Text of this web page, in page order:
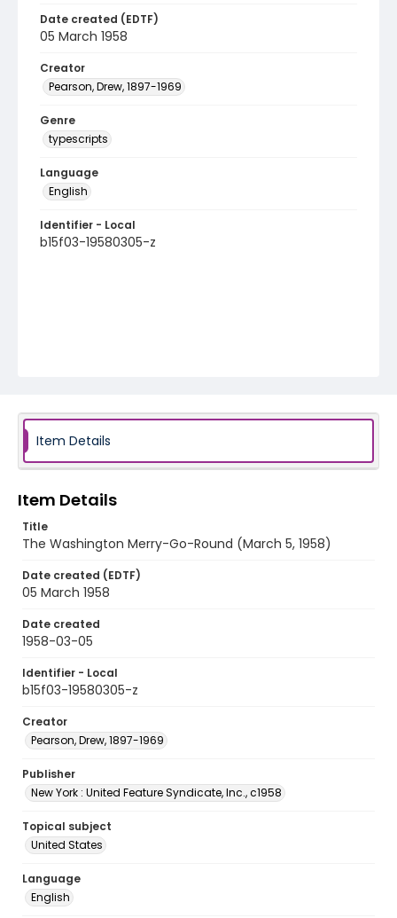
Date created (EDTF)
05 March 1958
Creator
Pearson, Drew, 1897-1969
Genre
typescripts
Language
English
Identifier - Local
b15f03-19580305-z
Item Details
Item Details
Title
The Washington Merry-Go-Round (March 5, 1958)
Date created (EDTF)
05 March 1958
Date created
1958-03-05
Identifier - Local
b15f03-19580305-z
Creator
Pearson, Drew, 1897-1969
Publisher
New York : United Feature Syndicate, Inc., c1958
Topical subject
United States
Language
English